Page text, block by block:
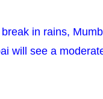
in rains,
will see a